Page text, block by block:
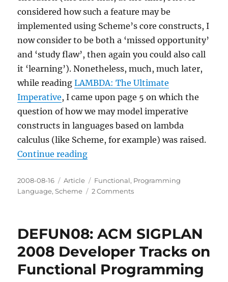
considered how such a feature may be
implemented using Scheme’s core constructs, I
now consider to be both a ‘missed opportunity’
and ‘study flaw’, then again you could also call
it ‘learning’). Nonetheless, much, much later,
while readingLAMBDA: The Ultimate
Imperative, I came upon page 5 on which the
question of how we may model imperative
constructs in languages based on lambda
calculus (like Scheme, for example) was raised.
Continue reading“Sequencing in Scheme”
Posted
on
2008-08-16 Categories
Article Tags
Functional, Programming
Language,Scheme 2 Commentson
DEFUN08: ACM SIGPLAN
2008 Developer Tracks on
Functional Programming